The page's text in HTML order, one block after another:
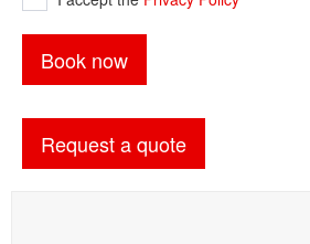
Book now
Request a quote